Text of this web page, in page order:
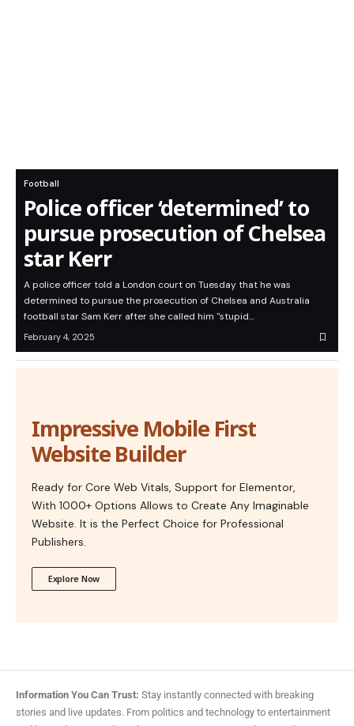
Football
Police officer ‘determined’ to
pursue prosecution of Chelsea
star Kerr
A police officer told a London court on Tuesday that he was
determined to pursue the prosecution of Chelsea and Australia
football star Sam Kerr after she called him "stupid…
February 4, 2025
Impressive Mobile First
Website Builder
Ready for Core Web Vitals, Support for Elementor,
With 1000+ Options Allows to Create Any Imaginable
Website. It is the Perfect Choice for Professional
Publishers.
Explore Now
Information You Can Trust: Stay instantly connected with breaking
stories and live updates. From politics and technology to entertainment